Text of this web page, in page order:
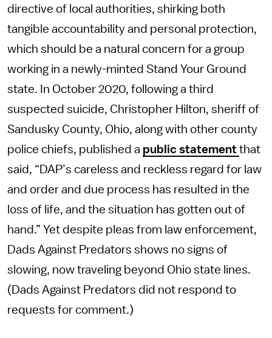
directive of local authorities, shirking both
tangible accountability and personal protection,
which should be a natural concern for a group
working in a newly-minted Stand Your Ground
state. In October 2020, following a third
suspected suicide, Christopher Hilton, sheriff of
Sandusky County, Ohio, along with other county
police chiefs, published a public statement that
said, “DAP’s careless and reckless regard for law
and order and due process has resulted in the
loss of life, and the situation has gotten out of
hand.” Yet despite pleas from law enforcement,
Dads Against Predators shows no signs of
slowing, now traveling beyond Ohio state lines.
(Dads Against Predators did not respond to
requests for comment.)